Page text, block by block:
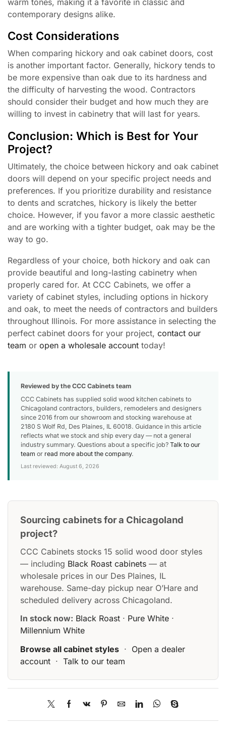
contemporary designs alike.
Cost Considerations
When comparing hickory and oak cabinet doors, cost
is another important factor. Generally, hickory tends to
be more expensive than oak due to its hardness and
the difficulty of harvesting the wood. Contractors
should consider their budget and how much they are
willing to invest in cabinetry that will last for years.
Conclusion: Which is Best for Your
Project?
Ultimately, the choice between hickory and oak cabinet
doors will depend on your specific project needs and
preferences. If you prioritize durability and resistance
to dents and scratches, hickory is likely the better
choice. However, if you favor a more classic aesthetic
and are working with a tighter budget, oak may be the
way to go.
Regardless of your choice, both hickory and oak can
provide beautiful and long-lasting cabinetry when
properly cared for. At CCC Cabinets, we offer a
variety of cabinet styles, including options in hickory
and oak, to meet the needs of contractors and builders
throughout Illinois. For more assistance in selecting the
perfect cabinet doors for your project, contact our
team or open a wholesale account today!
Reviewed by the CCC Cabinets team
CCC Cabinets has supplied solid wood kitchen cabinets to
Chicagoland contractors, builders, remodelers and designers
since 2016 from our showroom and stocking warehouse at
2180 S Wolf Rd, Des Plaines, IL 60018. Guidance in this article
reflects what we stock and ship every day — not a general
industry summary. Questions about a specific job? Talk to our
team or read more about the company.
Last reviewed: August 6, 2026
Sourcing cabinets for a Chicagoland
project?
CCC Cabinets stocks 15 solid wood door styles
— including Black Roast cabinets — at
wholesale prices in our Des Plaines, IL
warehouse. Same-day pickup near O’Hare and
scheduled delivery across Chicagoland.
In stock now: Black Roast · Pure White ·
Millennium White
Browse all cabinet styles · Open a dealer
account · Talk to our team